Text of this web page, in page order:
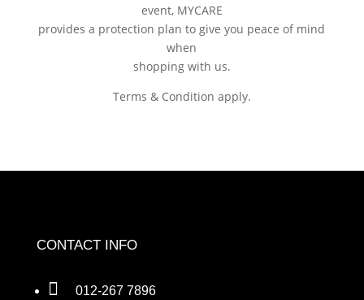
event, MYCARE
provides a protection plan to give you peace of mind
when
shopping with us.
Terms & Condition apply.
CONTACT INFO
 012-267 7896